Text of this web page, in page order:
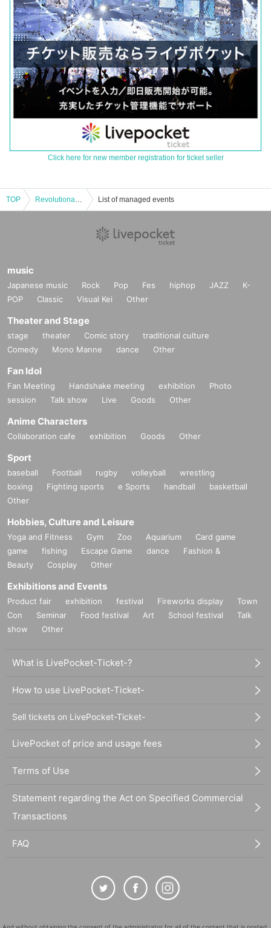
Click here for new member registration for ticket seller
TOP Revolutionary Idol! DX List of managed events
music
Japanese music Rock Pop Fes hiphop JAZZ
K-
POP
Classic Visual Kei Other
Theater and Stage
stage theater Comic story
traditional culture
Comedy
Mono Manne dance Other
Fan Idol
Fan Meeting Handshake meeting exhibition
Photo
session
Talk show Live Goods Other
Anime Characters
Collaboration cafe exhibition Goods Other
Sport
baseball Football rugby volleyball
wrestling
boxing
Fighting sports e Sports handball
basketball
Other
Hobbies, Culture and Leisure
Yoga and Fitness Gym Zoo Aquarium
Card game
game
fishing Escape Game dance
Fashion &
Beauty
Cosplay Other
Exhibitions and Events
Product fair exhibition festival Fireworks display
Town
Con
Seminar Food festival Art School festival
Talk
show
Other
What is LivePocket-Ticket-?
How to use LivePocket-Ticket-
Sell tickets on LivePocket-Ticket-
LivePocket of price and usage fees
Terms of Use
Statement regarding the Act on Specified Commercial
Transactions
FAQ